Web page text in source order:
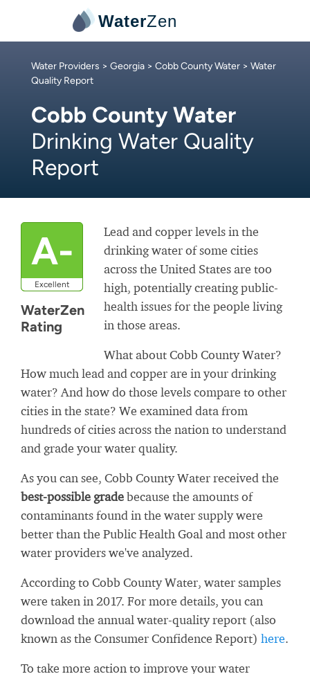
WaterZen
Water Providers > Georgia > Cobb County Water > Water
Quality Report
Cobb County Water
Drinking Water Quality
Report
A-
Excellent
WaterZen
Rating
Lead and copper levels in the
drinking water of some cities
across the United States are too
high, potentially creating public-
health issues for the people living
in those areas.
What about Cobb County Water?
How much lead and copper are in your drinking
water? And how do those levels compare to other
cities in the state? We examined data from
hundreds of cities across the nation to understand
and grade your water quality.
As you can see, Cobb County Water received the
best-possible gradebecause the amounts of
contaminants found in the water supply were
better than the Public Health Goal and most other
water providers we've analyzed.
According to Cobb County Water, water samples
were taken in 2017. For more details, you can
download the annual water-quality report (also
known as the Consumer Confidence Report) here.
To take more action to improve your water